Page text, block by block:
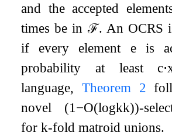
and the accepted
times be in ℱ. An OCRS
if every element eis
probability at leastc⋅
language, Theorem 2
novel (1−O(logkk))-
fork-fold matroid unions.